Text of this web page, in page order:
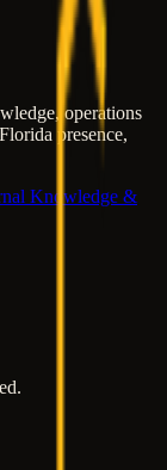
operations
presence,
Knowledge &